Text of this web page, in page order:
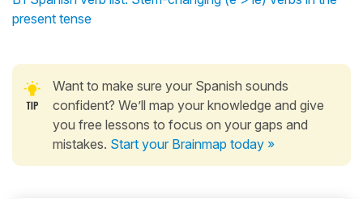
present tense
Want to make sure your Spanish sounds
confident? We’ll map your knowledge and give
you free lessons to focus on your gaps and
mistakes. Start your Brainmap today »